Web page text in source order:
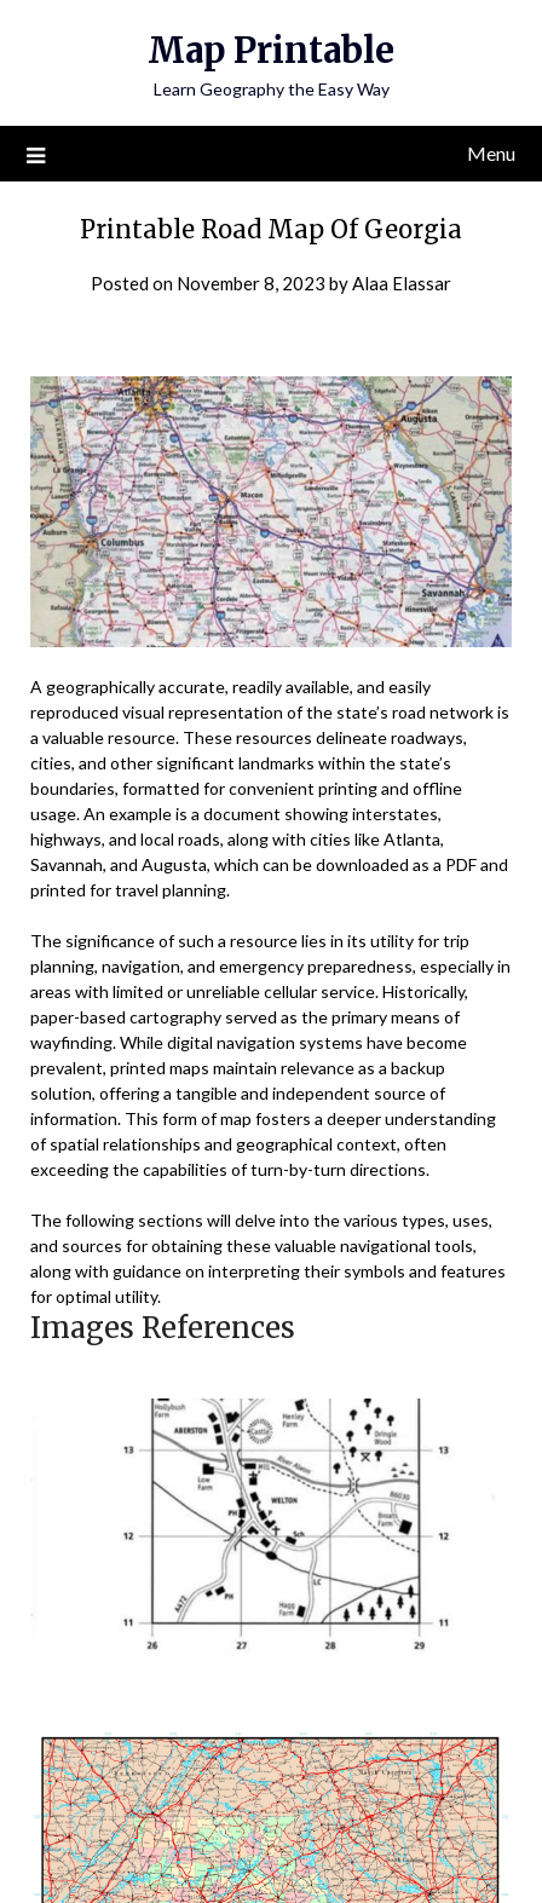
Map Printable
Learn Geography the Easy Way
Menu
Printable Road Map Of Georgia
Posted on November 8, 2023 byAlaa Elassar
A geographically accurate, readily available, and easily
reproduced visual representation of the state’s road network is
a valuable resource. These resources delineate roadways,
cities, and other significant landmarks within the state’s
boundaries, formatted for convenient printing and offline
usage. An example is a document showing interstates,
highways, and local roads, along with cities like Atlanta,
Savannah, and Augusta, which can be downloaded as a PDF and
printed for travel planning.
The significance of such a resource lies in its utility for trip
planning, navigation, and emergency preparedness, especially in
areas with limited or unreliable cellular service. Historically,
paper-based cartography served as the primary means of
wayfinding. While digital navigation systems have become
prevalent, printed maps maintain relevance as a backup
solution, offering a tangible and independent source of
information. This form of map fosters a deeper understanding
of spatial relationships and geographical context, often
exceeding the capabilities of turn-by-turn directions.
The following sections will delve into the various types, uses,
and sources for obtaining these valuable navigational tools,
along with guidance on interpreting their symbols and features
for optimal utility.
Images References